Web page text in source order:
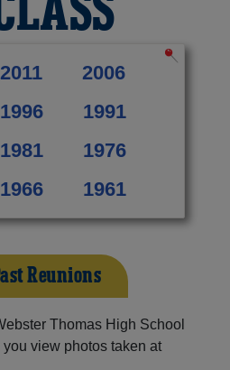
2011
2006
1996
1991
1981
1976
1966 1961
Reunions
Thomas High School
view photos taken at